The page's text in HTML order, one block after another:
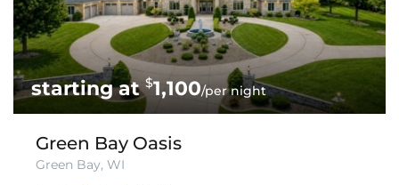
$1,100/per night
Green Bay Oasis
Green Bay, WI